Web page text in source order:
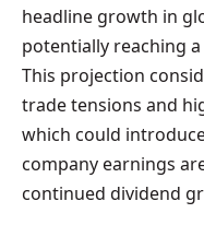
headline growth in
potentially reaching
This projection
trade tensions and
which could
company earnings
continued dividend